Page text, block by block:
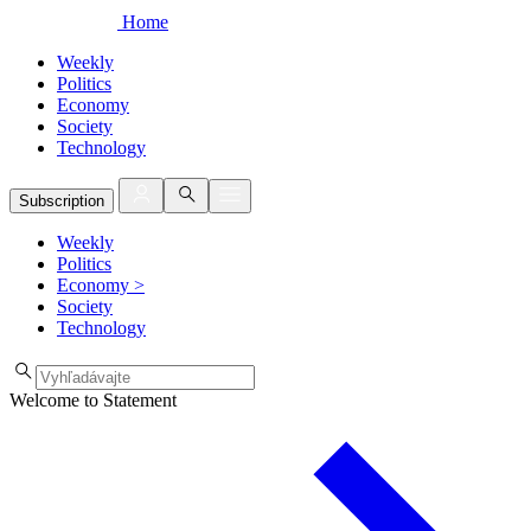
Home
Weekly
Politics
Economy
Society
Technology
Subscription
Weekly
Politics
Economy >
Society
Technology
Welcome to Statement